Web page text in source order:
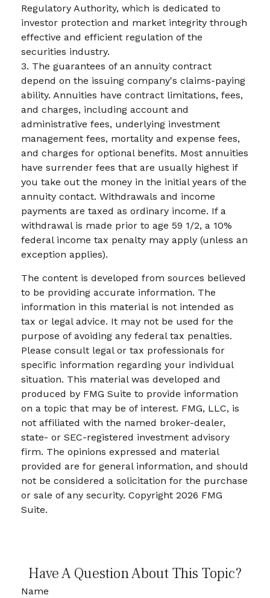
Regulatory Authority, which is dedicated to
investor protection and market integrity through
effective and efficient regulation of the
securities industry.
3. The guarantees of an annuity contract
depend on the issuing company's claims-paying
ability. Annuities have contract limitations, fees,
and charges, including account and
administrative fees, underlying investment
management fees, mortality and expense fees,
and charges for optional benefits. Most annuities
have surrender fees that are usually highest if
you take out the money in the initial years of the
annuity contact. Withdrawals and income
payments are taxed as ordinary income. If a
withdrawal is made prior to age 59 1/2, a 10%
federal income tax penalty may apply (unless an
exception applies).
The content is developed from sources believed
to be providing accurate information. The
information in this material is not intended as
tax or legal advice. It may not be used for the
purpose of avoiding any federal tax penalties.
Please consult legal or tax professionals for
specific information regarding your individual
situation. This material was developed and
produced by FMG Suite to provide information
on a topic that may be of interest. FMG, LLC, is
not affiliated with the named broker-dealer,
state- or SEC-registered investment advisory
firm. The opinions expressed and material
provided are for general information, and should
not be considered a solicitation for the purchase
or sale of any security. Copyright 2026 FMG
Suite.
Have A Question About This Topic?
Name